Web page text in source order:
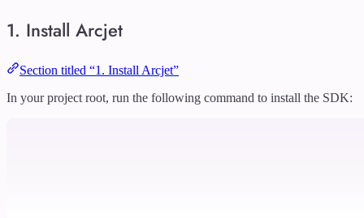
1. Install Arcjet
Section titled “1. Install Arcjet”
In your project root, run the following command to install the SDK: